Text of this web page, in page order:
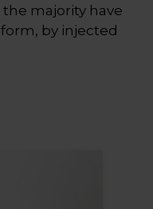
the majority have
form, by injected